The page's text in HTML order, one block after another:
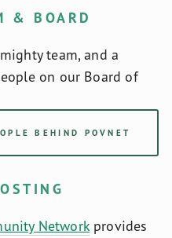
& BOARD
team, and a
on our Board of
BEHIND POVNET
Network provides